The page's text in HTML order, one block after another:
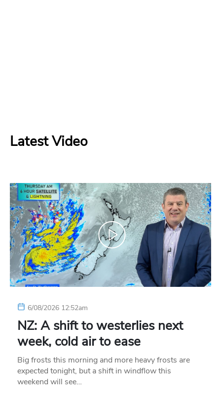
Latest Video
6/08/2026 12:52am
NZ: A shift to westerlies next
week, cold air to ease
Big frosts this morning and more heavy frosts are
expected tonight, but a shift in windflow this
weekend will see…